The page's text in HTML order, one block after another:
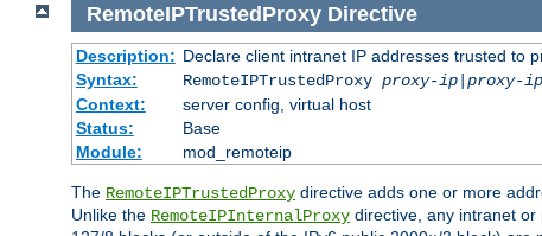
RemoteIPTrustedProxy Directive
Description: Declare client intranet IP addresses trusted to
Syntax:
RemoteIPTrustedProxy proxy-ip|proxy-
Context:
server config, virtual host
Status:
Base
Module:
mod_remoteip
The RemoteIPTrustedProxy directive adds one or more
Unlike the RemoteIPInternalProxy directive, any intranet